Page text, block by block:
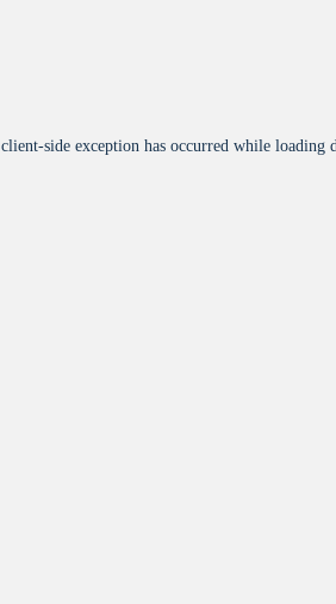
client-side exception has occurred while loading